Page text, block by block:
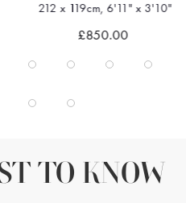
212 x 119cm, 6'11" x 3'10"
£850.00
TO KNOW